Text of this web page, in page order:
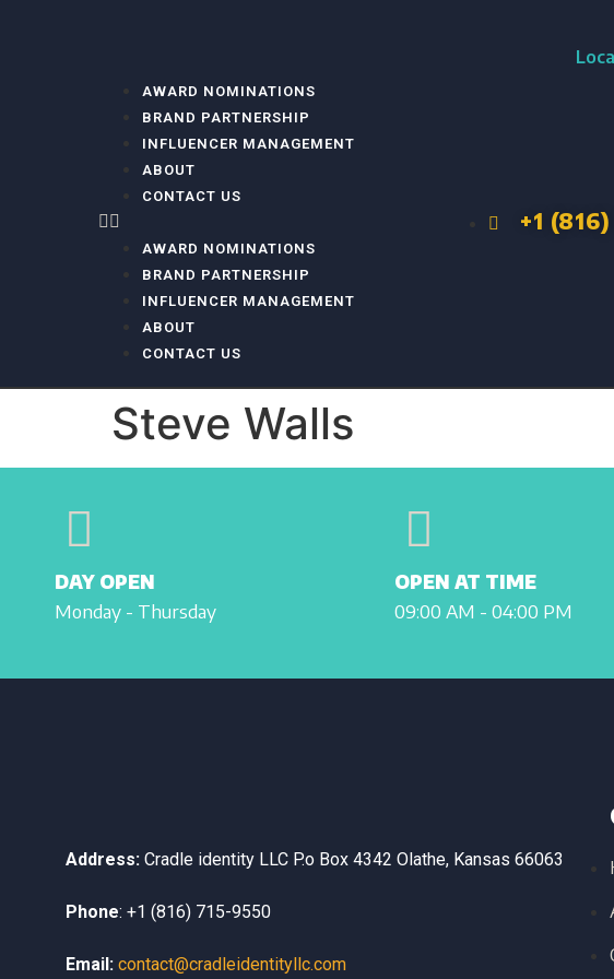
AWARD NOMINATIONS
BRAND PARTNERSHIP
INFLUENCER MANAGEMENT
ABOUT
CONTACT US
AWARD NOMINATIONS
BRAND PARTNERSHIP
INFLUENCER MANAGEMENT
ABOUT
CONTACT US
+1
Steve Walls
DAY OPEN
Monday - Thursday
OPEN AT TIME
09:00 AM - 04:00 PM
Address: Cradle identity LLC P.o Box 4342 Olathe, Kansas 66063
Phone: +1 (816) 715-9550
Email: contact@cradleidentityllc.com